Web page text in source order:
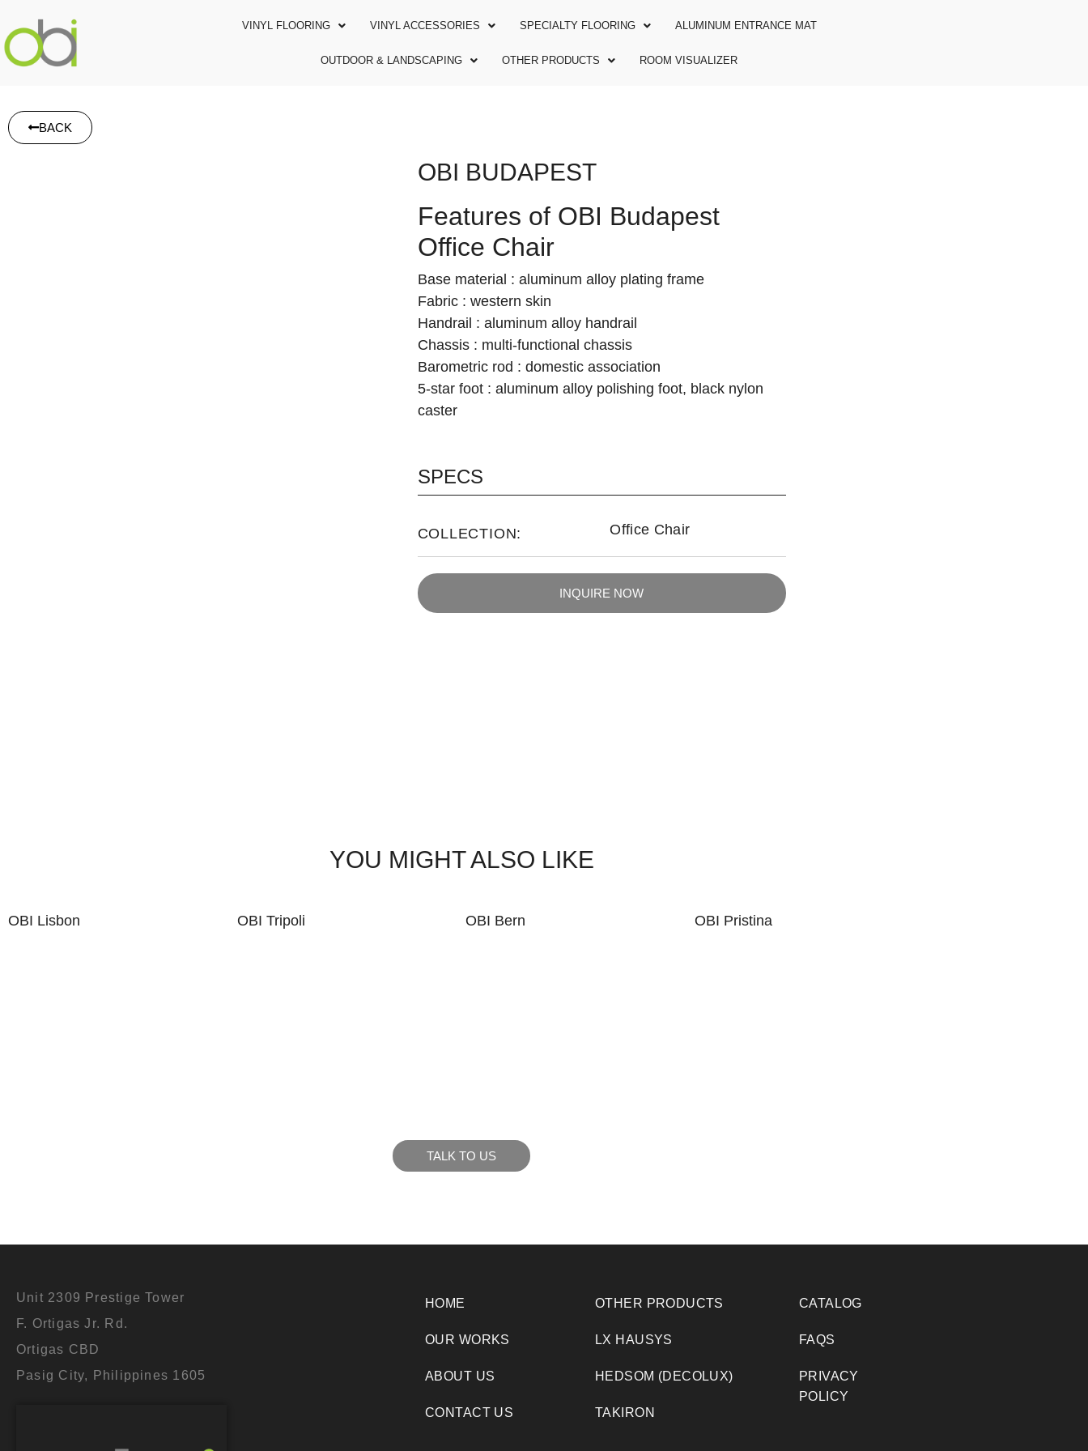
VINYL FLOORING VINYL ACCESSORIES SPECIALTY FLOORING ALUMINUM ENTRANCE MAT
OUTDOOR & LANDSCAPING OTHER PRODUCTS ROOM VISUALIZER
BACK
OBI BUDAPEST
Features of OBI Budapest
Office Chair
Base material : aluminum alloy plating frame
Fabric : western skin
Handrail : aluminum alloy handrail
Chassis : multi-functional chassis
Barometric rod : domestic association
5-star foot : aluminum alloy polishing foot, black nylon
caster
SPECS
COLLECTION: Office Chair
INQUIRE NOW
YOU MIGHT ALSO LIKE
OBI Lisbon OBI Tripoli OBI Bern OBI Pristina
TALK TO US
Unit 2309 Prestige Tower
F. Ortigas Jr. Rd.
Ortigas CBD
Pasig City, Philippines 1605
HOME
OUR WORKS
ABOUT US
CONTACT US
OTHER PRODUCTS
LX HAUSYS
HEDSOM (DECOLUX)
TAKIRON
CATALOG
FAQS
PRIVACY
POLICY